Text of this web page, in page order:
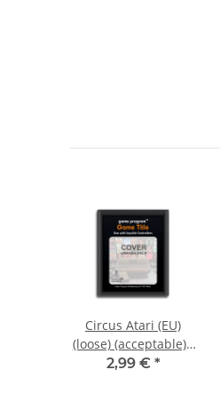
Circus Atari (EU)
(loose) (acceptable) -
Atari 2600
2,99 € *